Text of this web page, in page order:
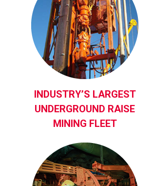
INDUSTRY’S LARGEST
UNDERGROUND RAISE
MINING FLEET